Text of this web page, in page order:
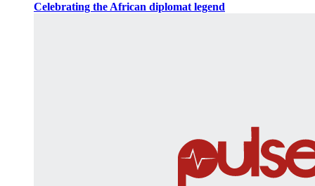
Celebrating the African diplomat legend